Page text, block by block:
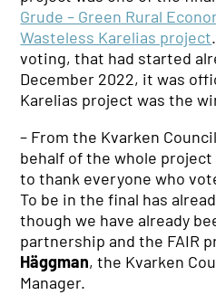
Grude – Green Rural
Wasteless Karelias project
voting, that had started
December 2022, it was
Karelias project was the
– From the Kvarken
behalf of the whole
to thank everyone who
To be in the final has
though we have already
partnership and the FAIR
Häggman, the Kvarken
Manager.